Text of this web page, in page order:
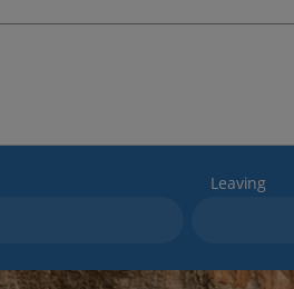
Leaving